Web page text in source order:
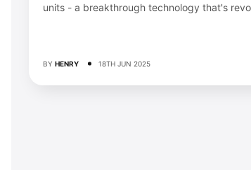
units - a breakthrough technology that's
BY HENRY 18TH JUN 2025